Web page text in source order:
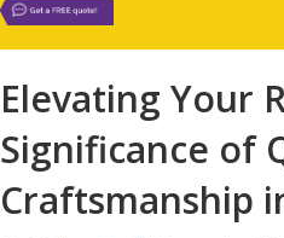
Elevating Your
Significance of
Craftsmanship